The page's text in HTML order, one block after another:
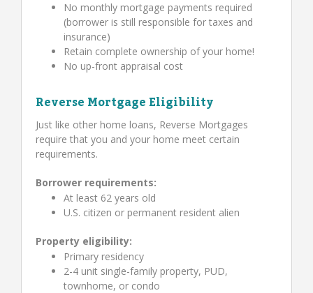
No monthly mortgage payments required
(borrower is still responsible for taxes and
insurance)
Retain complete ownership of your home!
No up-front appraisal cost
Reverse Mortgage Eligibility
Just like other home loans, Reverse Mortgages
require that you and your home meet certain
requirements.
Borrower requirements:
At least 62 years old
U.S. citizen or permanent resident alien
Property eligibility:
Primary residency
2-4 unit single-family property, PUD,
townhome, or condo